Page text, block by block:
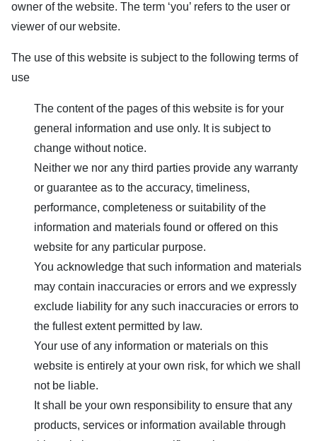
owner of the website. The term ‘you’ refers to the user or
viewer of our website.
The use of this website is subject to the following terms of
use
The content of the pages of this website is for your
general information and use only. It is subject to
change without notice.
Neither we nor any third parties provide any warranty
or guarantee as to the accuracy, timeliness,
performance, completeness or suitability of the
information and materials found or offered on this
website for any particular purpose.
You acknowledge that such information and materials
may contain inaccuracies or errors and we expressly
exclude liability for any such inaccuracies or errors to
the fullest extent permitted by law.
Your use of any information or materials on this
website is entirely at your own risk, for which we shall
not be liable.
It shall be your own responsibility to ensure that any
products, services or information available through